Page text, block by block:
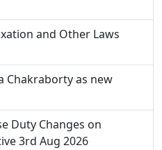
and Other Laws
Chakraborty as new
Duty Changes on
3rd Aug 2026